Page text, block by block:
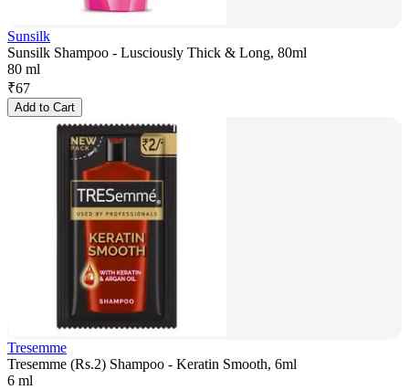
Sunsilk
Sunsilk Shampoo - Lusciously Thick & Long, 80ml
80 ml
₹67
Add to Cart
Tresemme
Tresemme (Rs.2) Shampoo - Keratin Smooth, 6ml
6 ml